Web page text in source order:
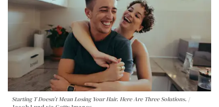
Starting T Doesn’t Mean Losing Your Hair. Here Are Three Solutions.